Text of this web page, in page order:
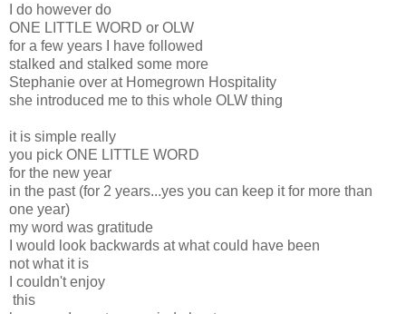
I do however do
ONE LITTLE WORD or OLW
for a few years I have followed
stalked and stalked some more
Stephanie over at Homegrown Hospitality
she introduced me to this whole OLW thing
it is simple really
you pick ONE LITTLE WORD
for the new year
in the past (for 2 years...yes you can keep it for more than
one year)
my word was gratitude
I would look backwards at what could have been
not what it is
I couldn't enjoy
this